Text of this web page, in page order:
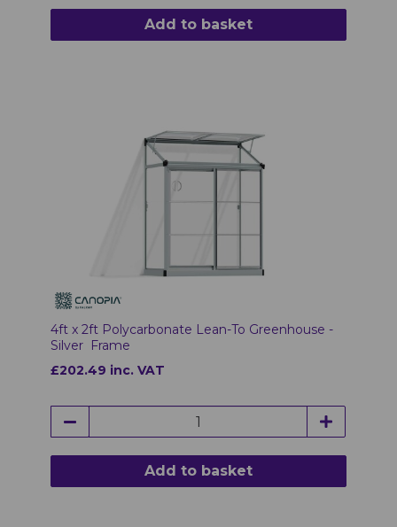
Add to basket
4ft x 2ft Polycarbonate Lean-To Greenhouse -
Silver Frame
£202.49 inc. VAT
Add to basket